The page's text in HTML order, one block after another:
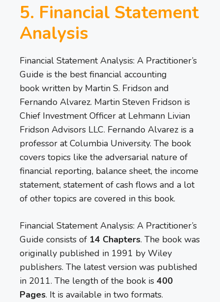
5. Financial Statement
Analysis
Financial Statement Analysis: A Practitioner’s
Guide is the best financial accounting
book written by Martin S. Fridson and
Fernando Alvarez. Martin Steven Fridson is
Chief Investment Officer at Lehmann Livian
Fridson Advisors LLC. Fernando Alvarez is a
professor at Columbia University. The book
covers topics like the adversarial nature of
financial reporting, balance sheet, the income
statement, statement of cash flows and a lot
of other topics are covered in this book.
Financial Statement Analysis: A Practitioner’s
Guide consists of 14 Chapters. The book was
originally published in 1991 by Wiley
publishers. The latest version was published
in 2011. The length of the book is 400
Pages. It is available in two formats.